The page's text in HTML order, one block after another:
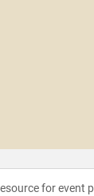
for event